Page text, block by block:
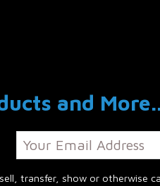
and
transfer, show or otherwise